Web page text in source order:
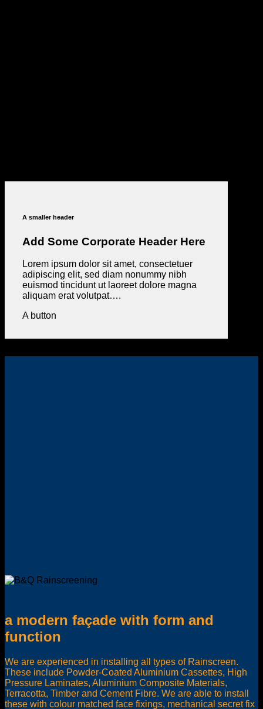
A smaller header
Add Some Corporate Header Here
Lorem ipsum dolor sit amet, consectetuer
adipiscing elit, sed diam nonummy nibh
euismod tincidunt ut laoreet dolore magna
aliquam erat volutpat….
A button
a modern façade with form and
function
We are experienced in installing all types of Rainscreen.
These include Powder-Coated Aluminium Cassettes, High
Pressure Laminates, Aluminium Composite Materials,
Terracotta, Timber and Cement Fibre. We are able to install
these with colour matched face fixings, mechanical secret fix